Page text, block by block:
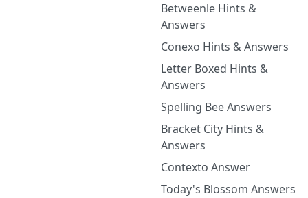
Betweenle Hints &
Answers
Conexo Hints & Answers
Letter Boxed Hints &
Answers
Spelling Bee Answers
Bracket City Hints &
Answers
Contexto Answer
Today's Blossom Answers